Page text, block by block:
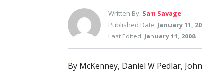
Written By: Sam Savage
Published Date: January 11,
Last Edited: January 11, 2008
By McKenney, Daniel W Pedlar,